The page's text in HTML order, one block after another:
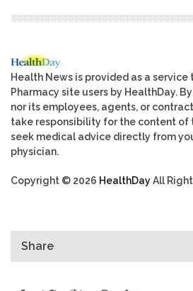
Health News is provided as a
Pharmacy site users by HealthDay.
nor its employees, agents, or
take responsibility for the content of
seek medical advice directly from
physician.
Copyright © 2026 HealthDayAll
Share